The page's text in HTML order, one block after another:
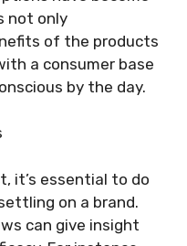
not only
of the products
a consumer base
by the day.
it’s essential to do
on a brand.
can give insight